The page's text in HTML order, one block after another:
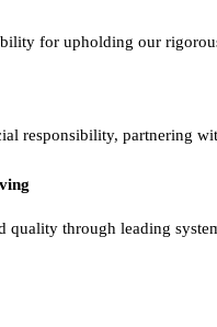
for upholding our
responsibility, partnering
quality through leading